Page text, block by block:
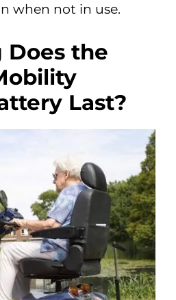
when not in use.
Does the
Last?